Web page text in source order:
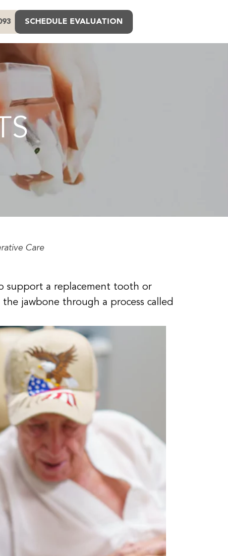
SCHEDULE EVALUATION
Care
support a replacement tooth or
jawbone through a process called